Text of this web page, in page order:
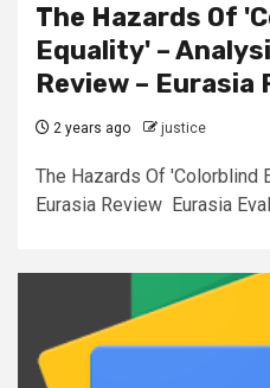
The Hazards Of
Equality' –
Review – Eurasia
2 years ago justice
The Hazards Of 'Colorblind
Eurasia Review Eurasia